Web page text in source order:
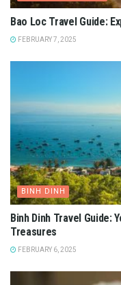
Bao Loc Travel Guide:
FEBRUARY 7, 2025
BINH DINH
Binh Dinh Travel Guide:
Treasures
FEBRUARY 6, 2025